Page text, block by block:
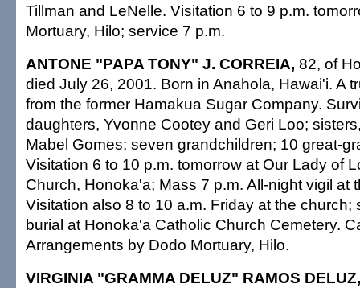
Tillman and LeNelle. Visitation 6 to 9 p.m.
Mortuary, Hilo; service 7 p.m.
ANTONE "PAPA TONY" J. CORREIA, 82, of
died July 26, 2001. Born in Anahola, Hawai'i. A
from the former Hamakua Sugar Company.
daughters, Yvonne Cootey and Geri Loo;
Mabel Gomes; seven grandchildren; 10 great-
Visitation 6 to 10 p.m. tomorrow at Our Lady of
Church, Honoka'a; Mass 7 p.m. All-night vigil at
Visitation also 8 to 10 a.m. Friday at the church;
burial at Honoka'a Catholic Church Cemetery.
Arrangements by Dodo Mortuary, Hilo.
VIRGINIA "GRAMMA DELUZ" RAMOS DELUZ,